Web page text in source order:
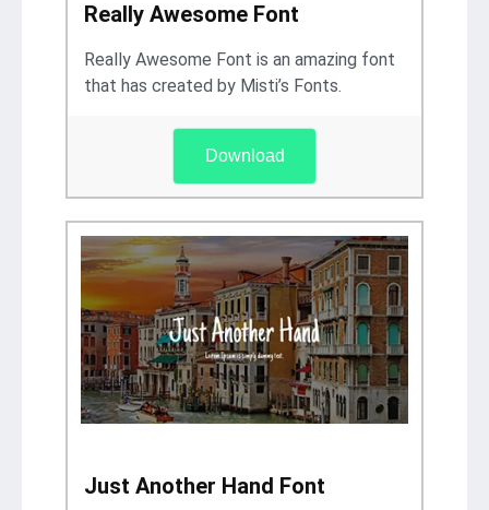
Really Awesome Font
Really Awesome Font is an amazing font
that has created by Misti’s Fonts.
Download
Just Another Hand Font